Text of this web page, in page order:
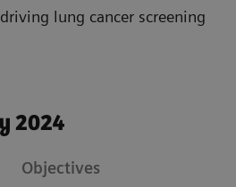
through integrated imaging
advancements.
lung cancer screening
2024
Objectives